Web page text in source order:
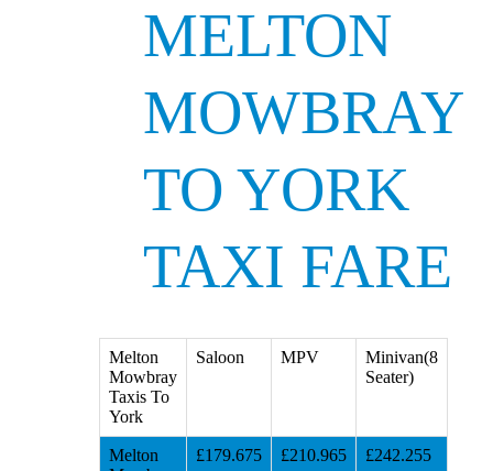
MELTON
MOWBRAY
TO YORK
TAXI FARE
Melton
Mowbray
Taxis To
York
Saloon MPV
Minivan(8
Seater)
Melton
£179.675 £210.965 £242.255